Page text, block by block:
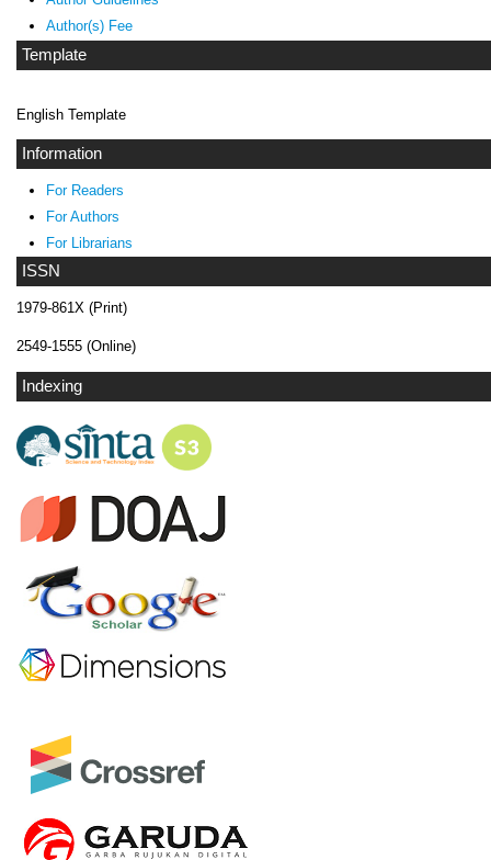
ISSN
1979-861X (Print)
2549-1555 (Online)
Indexing
Author(s) Fee
Template
English Template
Information
For Readers
For Authors
For Librarians